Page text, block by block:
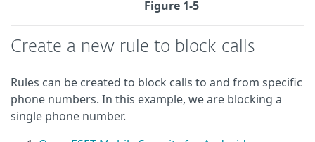
Figure 1-5
Create a new rule to block calls
Rules can be created to block calls to and from specific
phone numbers. In this example, we are blocking a
single phone number.